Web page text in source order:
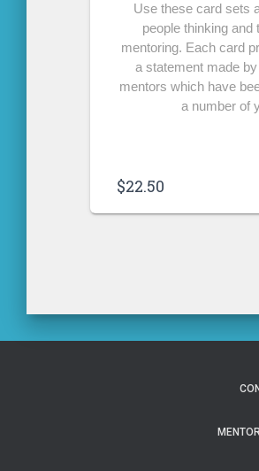
Use these card sets
people thinking and
mentoring. Each card
a statement made
mentors which have
a number of
$22.50